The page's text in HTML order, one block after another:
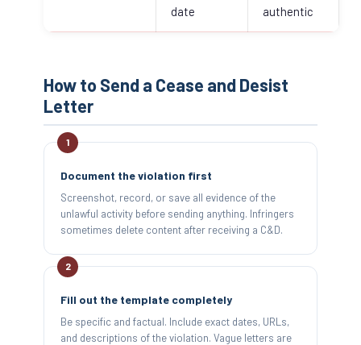
date
authentic
How to Send a Cease and Desist
Letter
Document the violation first
Screenshot, record, or save all evidence of the
unlawful activity before sending anything. Infringers
sometimes delete content after receiving a C&D.
Fill out the template completely
Be specific and factual. Include exact dates, URLs,
and descriptions of the violation. Vague letters are